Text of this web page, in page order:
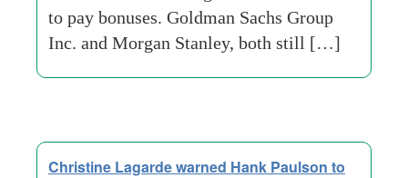
to pay bonuses. Goldman Sachs Group
Inc. and Morgan Stanley, both still […]
Christine Lagarde warned Hank Paulson to